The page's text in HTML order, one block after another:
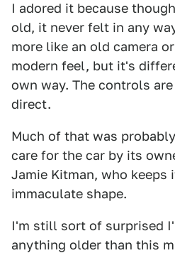
I adored it because
old, it never felt in any
more like an old camera
modern feel, but it's
own way. The controls
direct.
Much of that was
care for the car by its
Jamie Kitman, who
immaculate shape.
I'm still sort of surprised
anything older than this